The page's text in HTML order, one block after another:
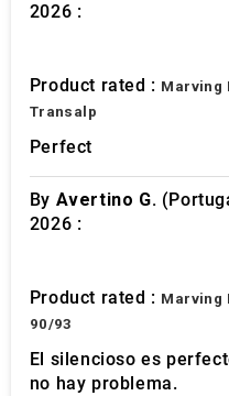
2026 :
Product rated : Marving
Transalp
Perfect
By Avertino G.
2026 :
Product rated : Marving
90/93
El silencioso es
no hay problema.